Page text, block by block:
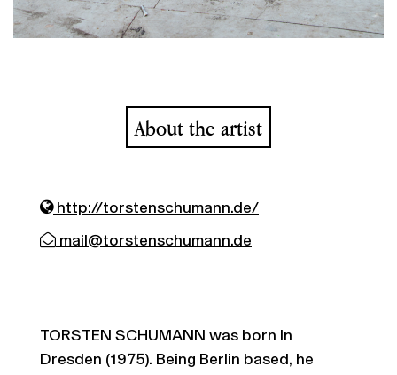
About the artist
http://torstenschumann.de/
mail@torstenschumann.de
TORSTEN SCHUMANN was born in
Dresden (1975). Being Berlin based, he